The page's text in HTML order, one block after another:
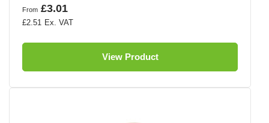
From £3.01
£2.51
View Product